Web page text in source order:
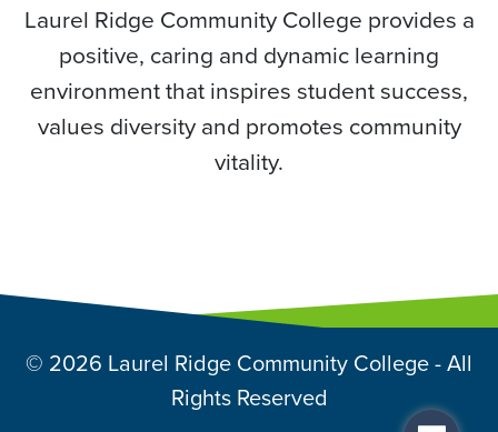
Laurel Ridge Community College provides a
positive, caring and dynamic learning
environment that inspires student success,
values diversity and promotes community
vitality.
© 2026 Laurel Ridge Community College - All
Rights Reserved